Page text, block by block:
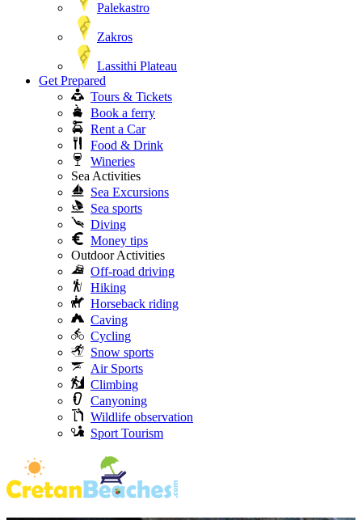
Palekastro
Zakros
Lassithi Plateau
Get Prepared
Tours & Tickets
Book a ferry
Rent a Car
Food & Drink
Wineries
Sea Activities
Sea Excursions
Sea sports
Diving
Money tips
Outdoor Activities
Off-road driving
Hiking
Horseback riding
Caving
Cycling
Snow sports
Air Sports
Climbing
Canyoning
Wildlife observation
Sport Tourism